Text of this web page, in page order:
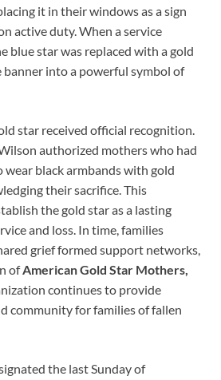
it in their windows as a sign
active duty. When a service
blue star was replaced with a gold
into a powerful symbol of
star received official recognition.
authorized mothers who had
wear black armbands with gold
their sacrifice. This
the gold star as a lasting
and loss. In time, families
grief formed support networks,
ofAmerican Gold Star Mothers,
continues to provide
community for families of fallen
the last Sunday of